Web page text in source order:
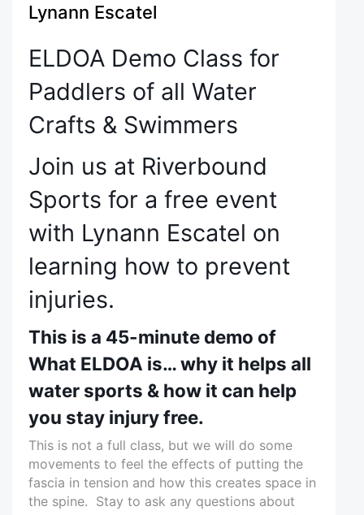
Lynann Escatel
ELDOA Demo Class for
Paddlers of all Water
Crafts & Swimmers
Join us at Riverbound
Sports for a free event
with Lynann Escatel on
learning how to prevent
injuries.
This is a 45-minute demo of
What ELDOA is… why it helps all
water sports & how it can help
you stay injury free.
This is not a full class, but we will do some
movements to feel the effects of putting the
fascia in tension and how this creates space in
the spine. Stay to ask any questions about